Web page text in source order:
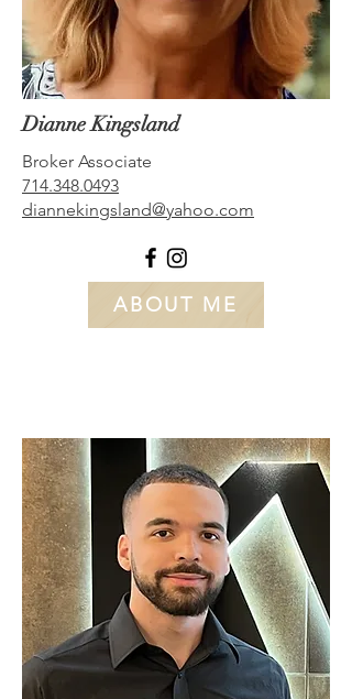
Dianne Kingsland
Broker Associate
714.348.0493
diannekingsland@yahoo.com
ABOUT ME